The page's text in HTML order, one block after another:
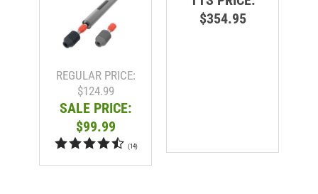
REGULAR PRICE:
$124.99
SALE PRICE:
$99.99
$354.95